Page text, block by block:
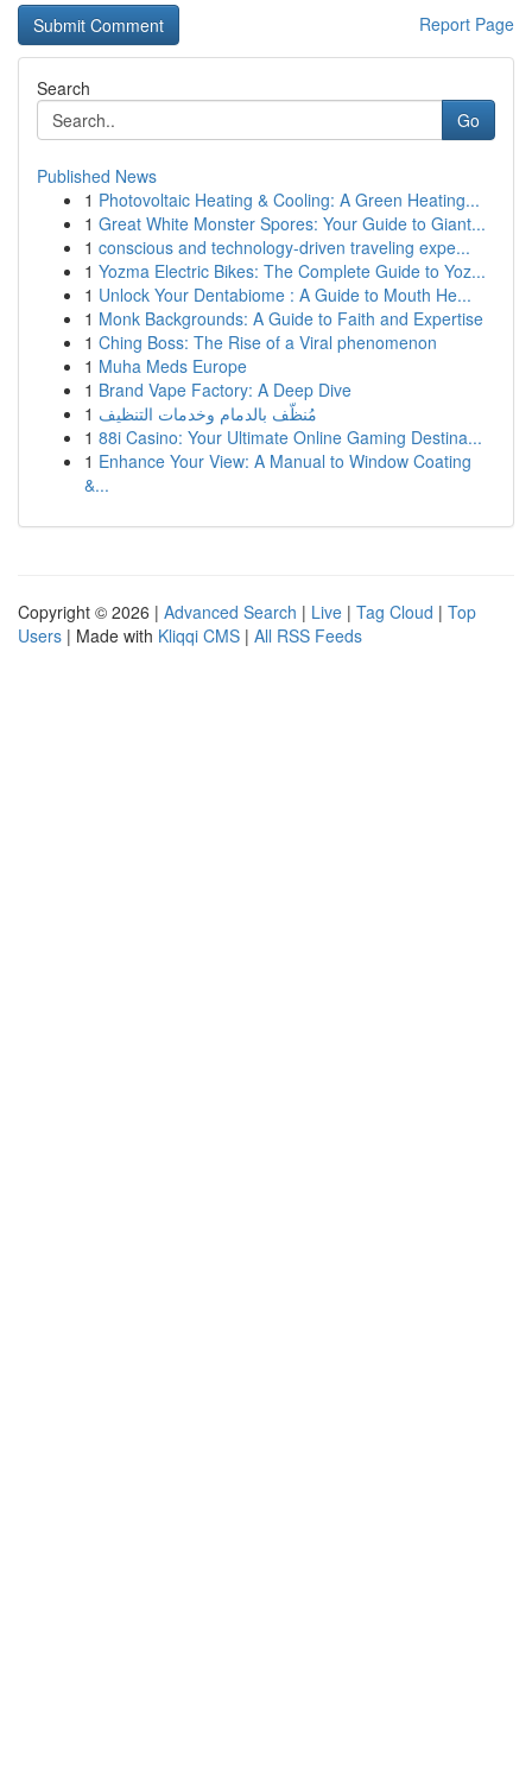
Report Page
Search
Go
Published News
1 Photovoltaic Heating & Cooling: A Green Heating...
1 Great White Monster Spores: Your Guide to Giant...
1 conscious and technology-driven traveling expe...
1 Yozma Electric Bikes: The Complete Guide to Yoz...
1 Unlock Your Dentabiome : A Guide to Mouth He...
1 Monk Backgrounds: A Guide to Faith and Expertise
1 Ching Boss: The Rise of a Viral phenomenon
1 Muha Meds Europe
1 Brand Vape Factory: A Deep Dive
1 مُنظّف بالدمام وخدمات التنظيف
1 88i Casino: Your Ultimate Online Gaming Destina...
1 Enhance Your View: A Manual to Window Coating
&...
Copyright © 2026 | Advanced Search | Live | Tag Cloud | Top
Users | Made with Kliqqi CMS | All RSS Feeds